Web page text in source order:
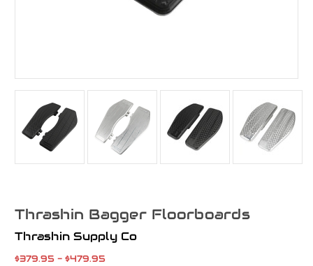
Thrashin Bagger Floorboards
Thrashin Supply Co
$379.95 - $479.95